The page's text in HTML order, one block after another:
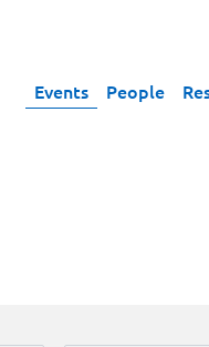
Events People